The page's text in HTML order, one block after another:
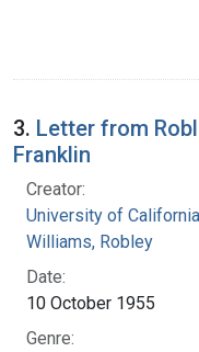
3. Letter from
Franklin
Creator:
University of
Williams, Robley
Date:
10 October 1955
Genre: